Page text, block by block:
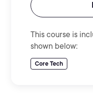
This course is
shown below:
Core Tech